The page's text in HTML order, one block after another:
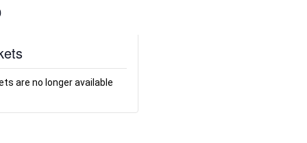
are no longer available